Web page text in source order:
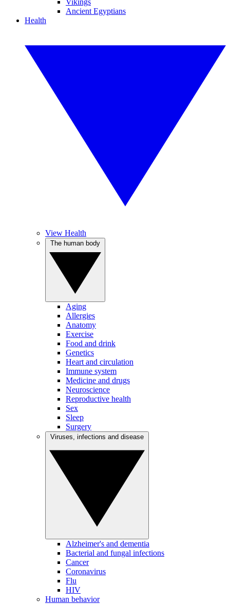
Vikings
Ancient Egyptians
Health
View Health
Aging
Allergies
Anatomy
Exercise
Food and drink
Genetics
Heart and circulation
Immune system
Medicine and drugs
Neuroscience
Reproductive health
Sex
Sleep
Surgery
Alzheimer's and dementia
Bacterial and fungal infections
Cancer
Coronavirus
Flu
HIV
Human behavior